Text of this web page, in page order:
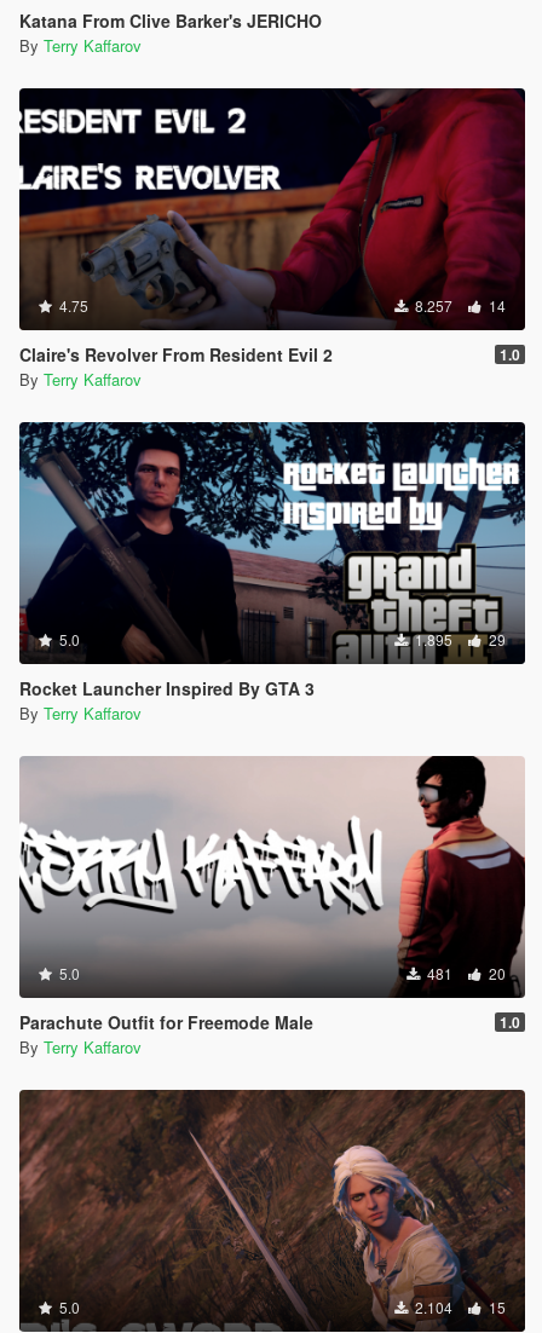
Katana From Clive Barker's JERICHO
By Terry Kaffarov
4.75 8.257 14
Claire's Revolver From Resident Evil 2 1.0
By Terry Kaffarov
5.0 1.895 29
Rocket Launcher Inspired By GTA 3
By Terry Kaffarov
5.0 481 20
Parachute Outfit for Freemode Male 1.0
By Terry Kaffarov
5.0 2.104 15